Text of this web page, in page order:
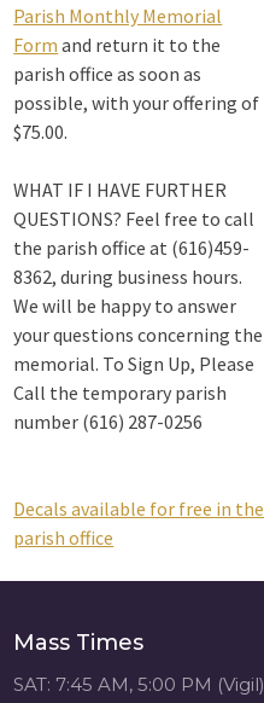
Parish Monthly Memorial
Form and return it to the
parish office as soon as
possible, with your offering of
$75.00.
WHAT IF I HAVE FURTHER
QUESTIONS? Feel free to call
the parish office at (616)459-
8362, during business hours.
We will be happy to answer
your questions concerning the
memorial. To Sign Up, Please
Call the temporary parish
number (616) 287-0256
Post
navigation
Decals available for free in the
parish office
Mass Times
SAT: 7:45 AM, 5:00 PM (Vigil)